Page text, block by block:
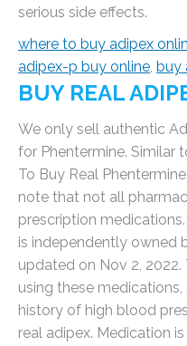
serious side effects.
where to buy adipex
adipex-p buy online, buy
BUY REAL
We only sell authentic
for Phentermine. Similar
To Buy Real
note that not all
prescription
is independently owned
updated on Nov 2,
using these
history of high blood
real adipex. Medication